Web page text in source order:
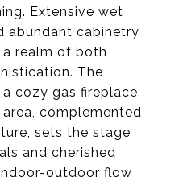
Extensive wet
abundant cabinetry
realm of both
The
cozy gas fireplace.
complemented
sets the stage
and cherished
outdoor flow